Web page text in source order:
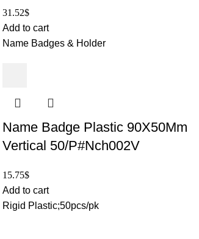
31.52$
Add to cart
Name Badges & Holder
Name Badge Plastic 90X50Mm
Vertical 50/P#Nch002V
15.75$
Add to cart
Rigid Plastic;50pcs/pk